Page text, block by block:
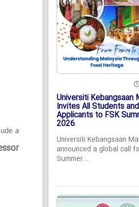
a
Universiti Kebangsaan
Invites All Students
Applicants to FSK
2026
Universiti Kebangsaan
announced a global call
Summer...